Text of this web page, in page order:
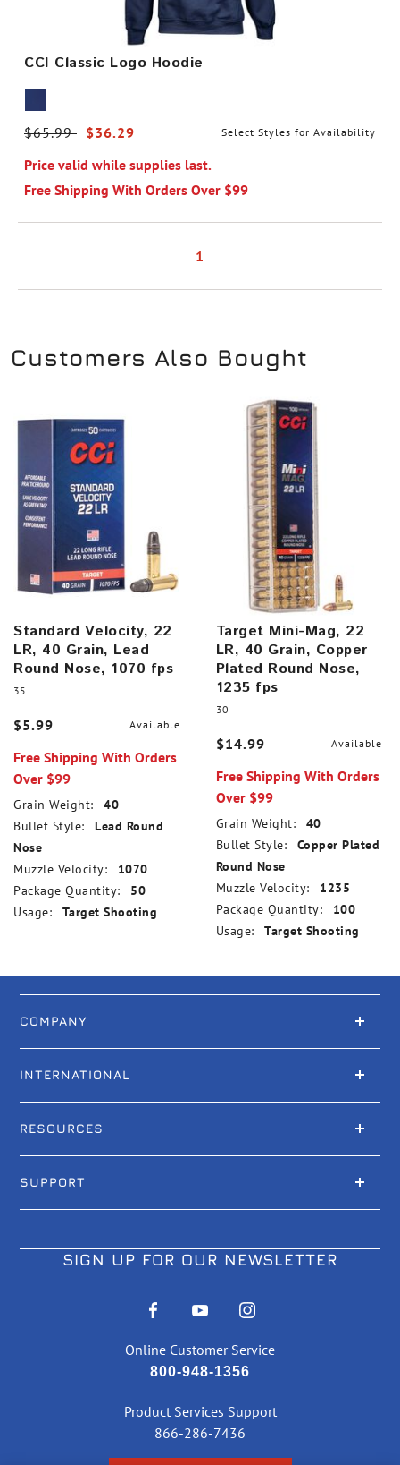
CCI Classic Logo Hoodie
Price reduced from
$65.99 to$36.29 Select Styles for Availability
Price valid while supplies last.
Free Shipping With Orders Over $99
1
Customers Also Bought
Standard Velocity, 22
LR, 40 Grain, Lead
Round Nose, 1070 fps
35
$5.99 Available
Free Shipping With Orders
Over $99
Grain Weight:
40
Bullet Style:
Lead Round
Nose
Muzzle Velocity:
1070
Package Quantity:
50
Usage:
Target Shooting
Target Mini-Mag, 22
LR, 40 Grain, Copper
Plated Round Nose,
1235 fps
30
$14.99 Available
Free Shipping With Orders
Over $99
Grain Weight:
40
Bullet Style:
Copper Plated
Round Nose
Muzzle Velocity:
1235
Package Quantity:
100
Usage:
Target Shooting
COMPANY
INTERNATIONAL
RESOURCES
SUPPORT
SIGN UP FOR OUR NEWSLETTER
Online Customer Service
800-948-1356
Product Services Support
866-286-7436